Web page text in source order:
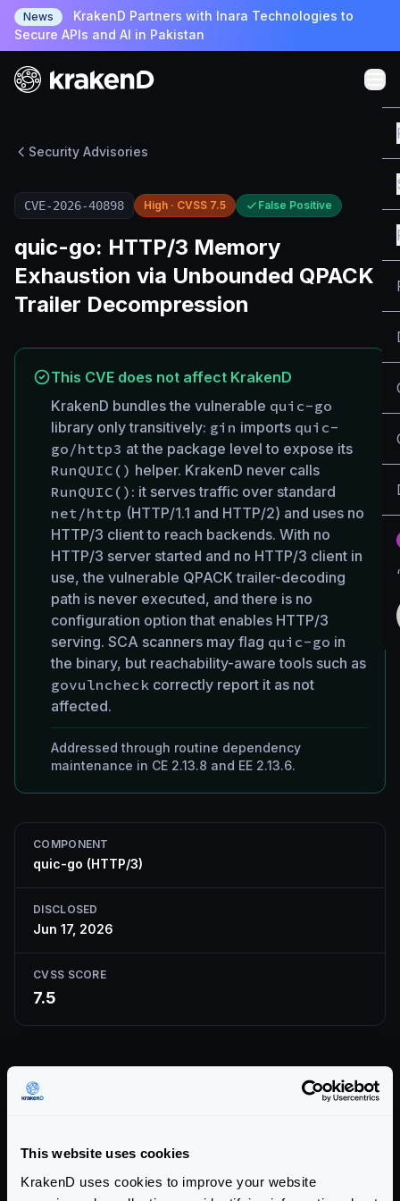
This website uses cookies
KrakenD uses cookies to improve your website
News
KrakenD Partners with Inara Technologies to
Secure APIs and AI in Pakistan
Security Advisories
CVE-2026-40898 High · CVSS 7.5 False Positive
quic-go: HTTP/3 Memory
Exhaustion via Unbounded QPACK
Trailer Decompression
This CVE does not affect KrakenD
KrakenD bundles the vulnerable quic-go
library only transitively: gin imports quic-
go/http3 at the package level to expose its
RunQUIC() helper. KrakenD never calls
RunQUIC() : it serves traffic over standard
net/http (HTTP/1.1 and HTTP/2) and uses no
HTTP/3 client to reach backends. With no
HTTP/3 server started and no HTTP/3 client in
use, the vulnerable QPACK trailer-decoding
path is never executed, and there is no
configuration option that enables HTTP/3
serving. SCA scanners may flag quic-go in
the binary, but reachability-aware tools such as
govulncheck correctly report it as not
affected.
Addressed through routine dependency
maintenance in CE 2.13.8 and EE 2.13.6.
COMPONENT
quic-go (HTTP/3)
DISCLOSED
Jun 17, 2026
CVSS SCORE
7.5
Description
send crafted QPACK-encoded HEADERS frames